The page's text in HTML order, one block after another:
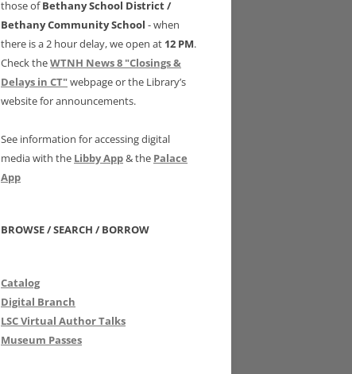
those ofBethany School District /
Bethany Community School - when
there is a 2 hour delay, we open at 12 PM.
Check theWTNH News 8 "Closings &
Delays in CT"webpage or the Library’s
website for announcements.
See information for accessing digital
media with the Libby App& the Palace
App
BROWSE / SEARCH / BORROW
Catalog
Digital Branch
LSC Virtual Author Talks
Museum Passes